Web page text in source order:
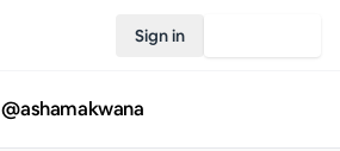
Sign in
@ashamakwana